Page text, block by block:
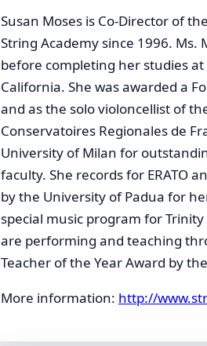
Susan Moses is Co-Director of
String Academy since 1996.
before completing her studies
California. She was awarded a
and as the solo violoncellist of
Conservatoires Regionales de
University of Milan for
faculty. She records for ERATO
by the University of Padua for
special music program for
are performing and teaching
Teacher of the Year Award by
More information: http://